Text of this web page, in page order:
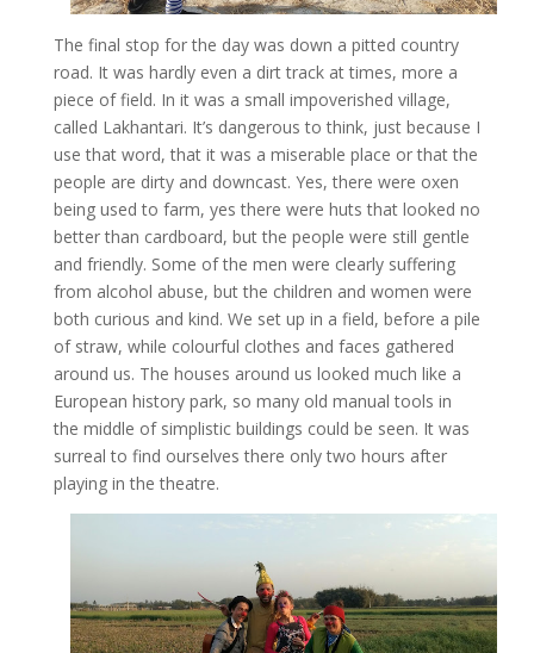
The final stop for the day was down a pitted country
road. It was hardly even a dirt track at times, more a
piece of field. In it was a small impoverished village,
called Lakhantari. It’s dangerous to think, just because I
use that word, that it was a miserable place or that the
people are dirty and downcast. Yes, there were oxen
being used to farm, yes there were huts that looked no
better than cardboard, but the people were still gentle
and friendly. Some of the men were clearly suffering
from alcohol abuse, but the children and women were
both curious and kind. We set up in a field, before a pile
of straw, while colourful clothes and faces gathered
around us. The houses around us looked much like a
European history park, so many old manual tools in
the middle of simplistic buildings could be seen. It was
surreal to find ourselves there only two hours after
playing in the theatre.